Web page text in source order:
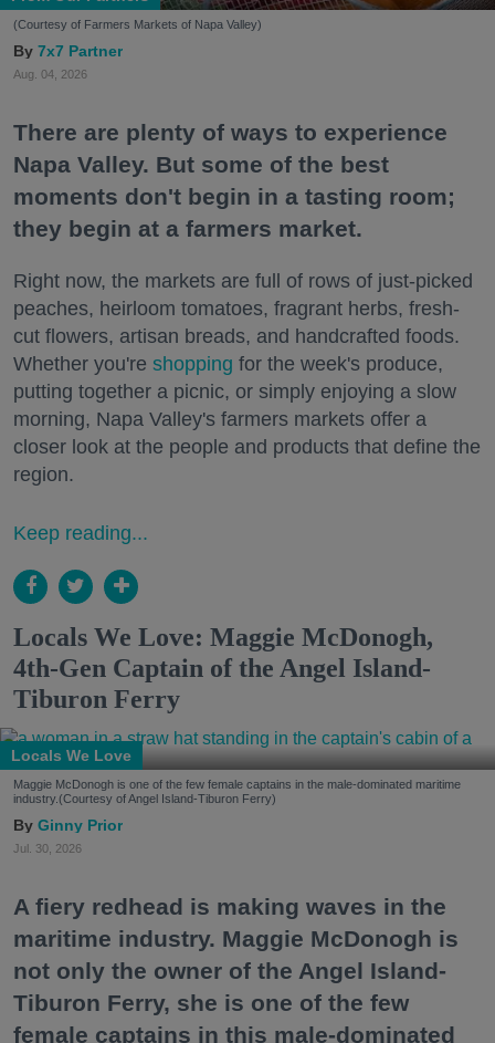
(Courtesy of Farmers Markets of Napa Valley)
7x7 Partner
Aug. 04, 2026
There are plenty of ways to experience
Napa Valley. But some of the best
moments don't begin in a tasting room;
they begin at a farmers market.
Right now, the markets are full of rows of just-picked
peaches, heirloom tomatoes, fragrant herbs, fresh-
cut flowers, artisan breads, and handcrafted foods.
Whether you're shopping for the week's produce,
putting together a picnic, or simply enjoying a slow
morning, Napa Valley's farmers markets offer a
closer look at the people and products that define the
region.
Keep reading...
Locals We Love: Maggie McDonogh,
4th-Gen Captain of the Angel Island-
Tiburon Ferry
Locals We Love
Maggie McDonogh is one of the few female captains in the male-dominated maritime
industry.(Courtesy of Angel Island-Tiburon Ferry)
Ginny Prior
Jul. 30, 2026
A fiery redhead is making waves in the
maritime industry. Maggie McDonogh is
not only the owner of the Angel Island-
Tiburon Ferry, she is one of the few
female captains in this male-dominated